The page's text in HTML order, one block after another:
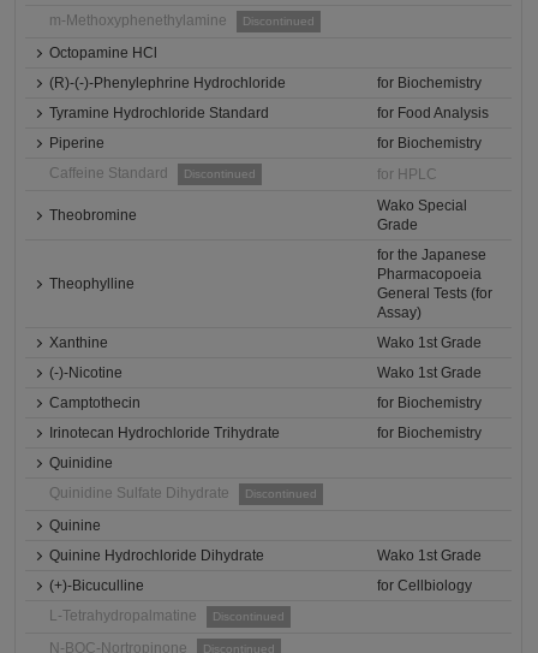
m-Methoxyphenethylamine
Discontinued
Octopamine HCl
(R)-(-)-Phenylephrine Hydrochloride
for Biochemistry
Tyramine Hydrochloride Standard
for Food Analysis
Piperine
for Biochemistry
Caffeine Standard
Discontinued for HPLC
Theobromine
Wako Special
Grade
Theophylline
for the Japanese
Pharmacopoeia
General Tests (for
Assay)
Xanthine
Wako 1st Grade
(-)-Nicotine
Wako 1st Grade
Camptothecin
for Biochemistry
Irinotecan Hydrochloride Trihydrate
for Biochemistry
Quinidine
Quinidine Sulfate Dihydrate
Discontinued
Quinine
Quinine Hydrochloride Dihydrate
Wako 1st Grade
(+)-Bicuculline
for Cellbiology
L-Tetrahydropalmatine
Discontinued
N-BOC-Nortropinone Discontinued